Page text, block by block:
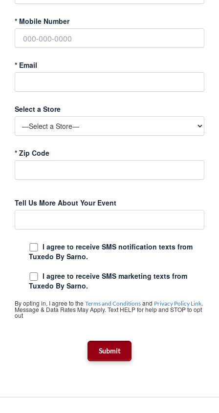
* Mobile Number
* Email
Select a Store
* Zip Code
Tell Us More About Your Event
I agree to receive SMS notification texts from
Tuxedo By Sarno.
I agree to receive SMS marketing texts from
Tuxedo By Sarno.
By opting in, I agree to the Terms and Conditions and Privacy Policy Link.
Message & Data Rates May Apply. Text HELP for help and STOP to opt
out